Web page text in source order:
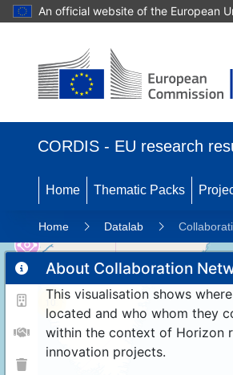
An official website of the European
CORDIS - EU research
Home Thematic Packs
Home Datalab
About Collaboration
This visualisation shows
located and who whom they
within the context of Horizon
innovation projects.
10